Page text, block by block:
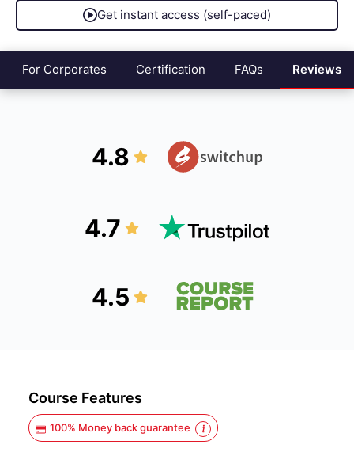
Get instant access (self-paced)
For Corporates Certification FAQs Reviews
4.8
4.7
4.5
Course Features
100% Money back guarantee